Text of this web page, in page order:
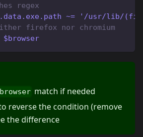
regex
~= '/usr/lib/
firefox nor chromium
match if needed
reverse the condition (remove
the difference